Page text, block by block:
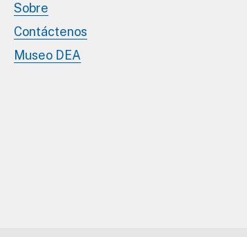
Sobre
Contáctenos
Museo DEA